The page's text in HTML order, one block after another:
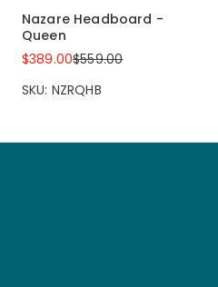
Nazare Headboard -
Queen
$389.00$559.00
SKU: NZRQHB